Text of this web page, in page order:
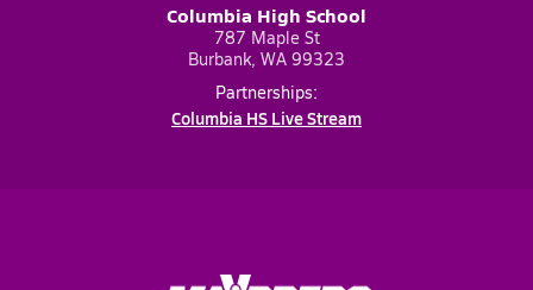
Columbia High School
787 Maple St
Burbank, WA 99323
Partnerships:
Columbia HS Live Stream